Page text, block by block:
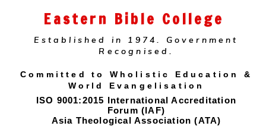
Eastern Bible College
Established in 1974. Government
Recognised.
Committed to Wholistic Education &
World Evangelisation
ISO 9001:2015 International Accreditation
Forum (IAF)
Asia Theological Association (ATA)